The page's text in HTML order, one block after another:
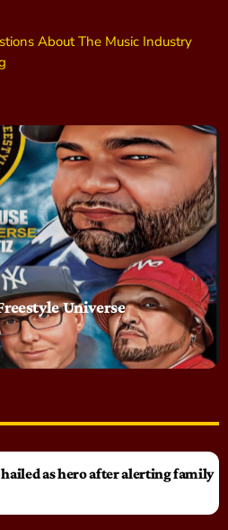
About The Music Industry
Universe
hailed as hero after alerting family